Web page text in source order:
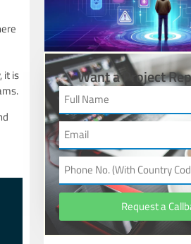
it is
Want a Project
Request a